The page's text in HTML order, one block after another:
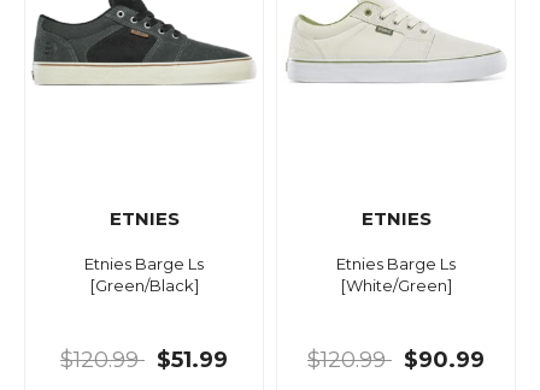
ETNIES
Etnies Barge Ls
[Green/Black]
$120.99 $51.99
ETNIES
Etnies Barge Ls
[White/Green]
$120.99 $90.99